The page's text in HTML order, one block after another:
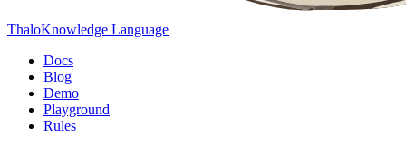
ThaloKnowledge Language
Docs
Blog
Demo
Playground
Rules